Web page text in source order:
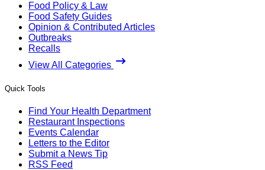
Food Policy & Law
Food Safety Guides
Opinion & Contributed Articles
Outbreaks
Recalls
View All Categories
Quick Tools
Find Your Health Department
Restaurant Inspections
Events Calendar
Letters to the Editor
Submit a News Tip
RSS Feed